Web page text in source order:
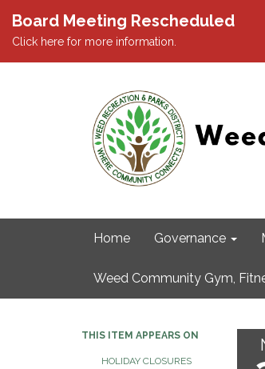
Board Meeting Rescheduled
Click here for more information.
Home Governance
Weed Community Gym,
THIS ITEM APPEARS ON
HOLIDAY CLOSURES